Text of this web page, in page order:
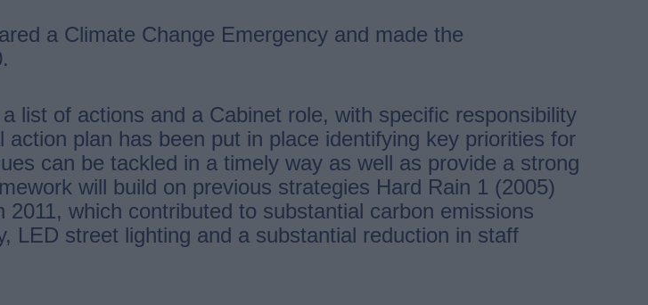
a Climate Change Emergency and made the
list of actions and a Cabinet role, with specific responsibility
plan has been put in place identifying key priorities for
can be tackled in a timely way as well as provide a strong
will build on previous strategies Hard Rain 1 (2005)
which contributed to substantial carbon emissions
LED street lighting and a substantial reduction in staff